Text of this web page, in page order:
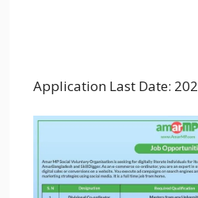
Application Last Date: